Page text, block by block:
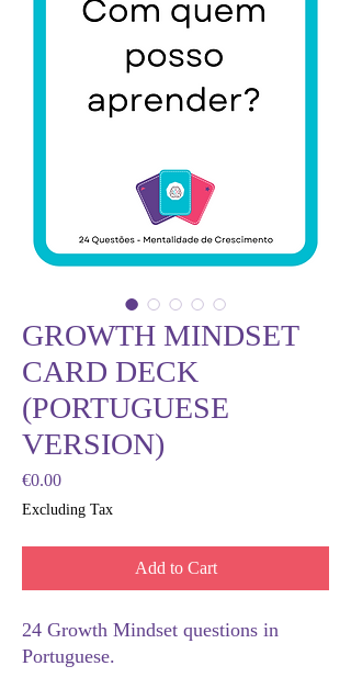
GROWTH MINDSET
CARD DECK
(PORTUGUESE
VERSION)
€0.00Price
Excluding Tax
Add to Cart
24 Growth Mindset questions in
Portuguese.